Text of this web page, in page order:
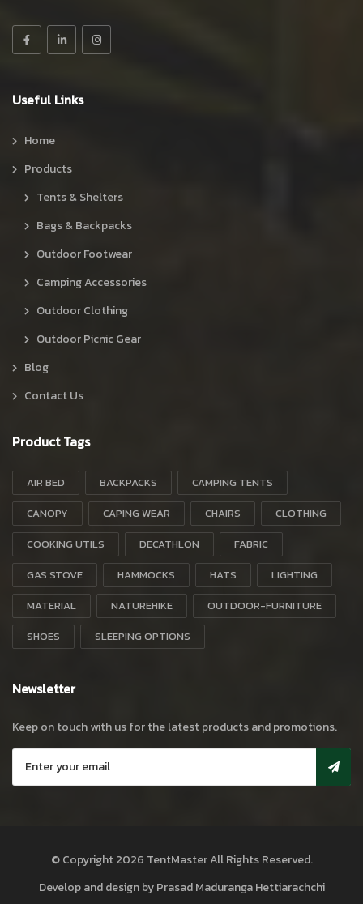
Useful Links
Home
Products
Tents & Shelters
Bags & Backpacks
Outdoor Footwear
Camping Accessories
Outdoor Clothing
Outdoor Picnic Gear
Blog
Contact Us
Product Tags
AIR BED BACKPACKS
CAMPING TENTS
CANOPY
CAPING WEAR CHAIRS
CLOTHING
COOKING UTILS
DECATHLON
FABRIC
GAS STOVE
HAMMOCKS HATS
LIGHTING
MATERIAL
NATUREHIKE
OUTDOOR-FURNITURE
SHOES
SLEEPING OPTIONS
Newsletter
Keep on touch with us for the latest products and promotions.
© Copyright 2026 TentMasterAll Rights Reserved.
Develop and design byPrasad Maduranga Hettiarachchi